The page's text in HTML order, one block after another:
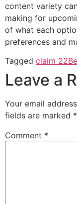
content variety
making for
of what each
preferences and
Tagged claim
Leave a
Your email
fields are marked *
Comment *